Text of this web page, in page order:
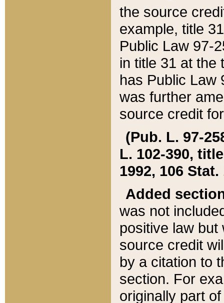
the source
example, title
Public Law 97-
in title 31 at the
has Public Law
was further
source credit
(Pub. L. 97-
L. 102-390,
1992, 106 Stat.
Added
was not
positive law
source credit
by a citation to
section. For
originally part